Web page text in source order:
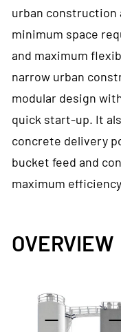
urban construction
minimum space
and maximum
narrow urban
modular design
quick start-up. It
concrete delivery
bucket feed and
maximum
OVERVIEW